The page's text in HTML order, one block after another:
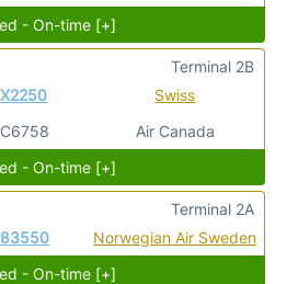
- On-time [+]
Swiss
Air Canada
Terminal 2B
- On-time [+]
Norwegian Air Sweden
Terminal 2A
- On-time [+]